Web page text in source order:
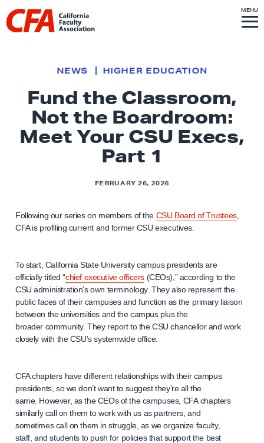
Skip to content
i
k
o
h
o
m
MENUS
I
T
E
M
Fund the Classroom,
Not the Boardroom:
Meet Your CSU Execs,
Part 1
NEWS HIGHER EDUCATION
FEBRUARY 26, 2026
Following our series on members of the CSU Board of Trustees,
CFA is profiling current and former CSU executives.
To start, California State University campus presidents are
officially titled “chief executive officers(CEOs),” according to the
CSU administration’s own terminology. They also represent the
public faces of their campuses and function as the primary liaison
between the universities and the campus plus the
broader community. They report to the CSU chancellor and work
closely with the CSU’s systemwide office.
CFA chapters have different relationships with their campus
presidents, so we don’t want to suggest they’re all the
same. However, as the CEOs of the campuses, CFA chapters
similarly call on them to work with us as partners, and
sometimes call on them in struggle, as we organize faculty,
staff, and students to push for policies that support the best